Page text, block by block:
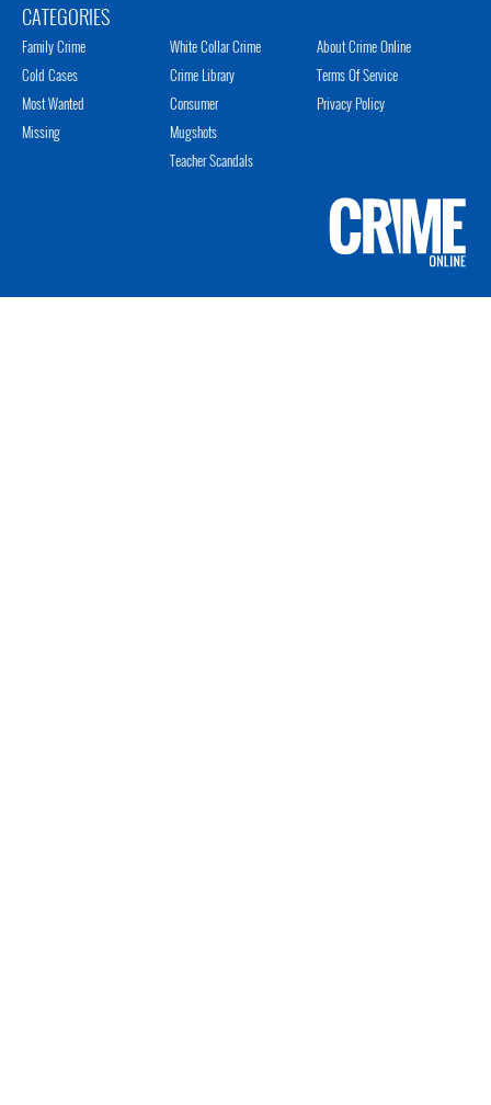
CATEGORIES
Family Crime
Cold Cases
Most Wanted
Missing
White Collar Crime
Crime Library
Consumer
Mugshots
Teacher Scandals
About Crime Online
Terms Of Service
Privacy Policy